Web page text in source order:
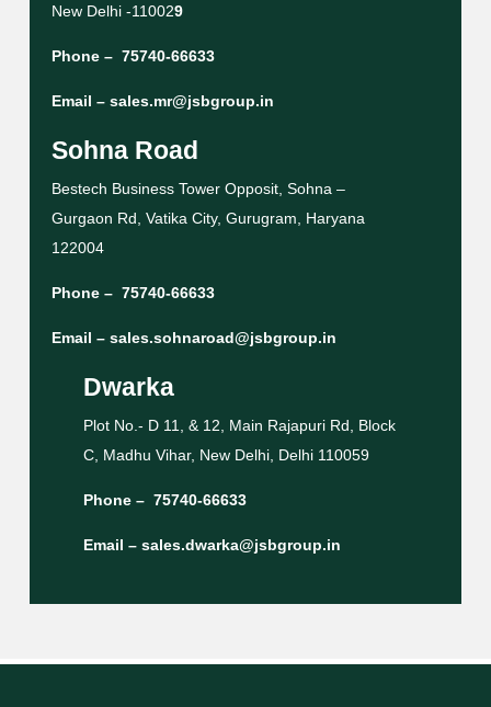
New Delhi -110029
Phone – 75740-66633
Email – sales.mr@jsbgroup.in
Sohna Road
Bestech Business Tower Opposit, Sohna –
Gurgaon Rd, Vatika City, Gurugram, Haryana
122004
Phone – 75740-66633
Email – sales.sohnaroad@jsbgroup.in
Dwarka
Plot No.- D 11, & 12, Main Rajapuri Rd, Block
C, Madhu Vihar, New Delhi, Delhi 110059
Phone – 75740-66633
Email – sales.dwarka@jsbgroup.in